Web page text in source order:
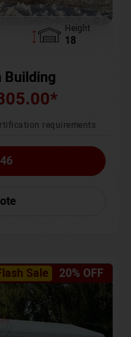
Height
18
Building
*
requirements
Sale 20% OFF